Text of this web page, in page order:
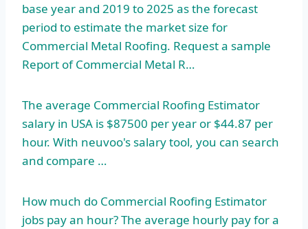
base year and 2019 to 2025 as the forecast
period to estimate the market size for
Commercial Metal Roofing. Request a sample
Report of Commercial Metal R…
The average Commercial Roofing Estimator
salary in USA is $87500 per year or $44.87 per
hour. With neuvoo's salary tool, you can search
and compare …
How much do Commercial Roofing Estimator
jobs pay an hour? The average hourly pay for a